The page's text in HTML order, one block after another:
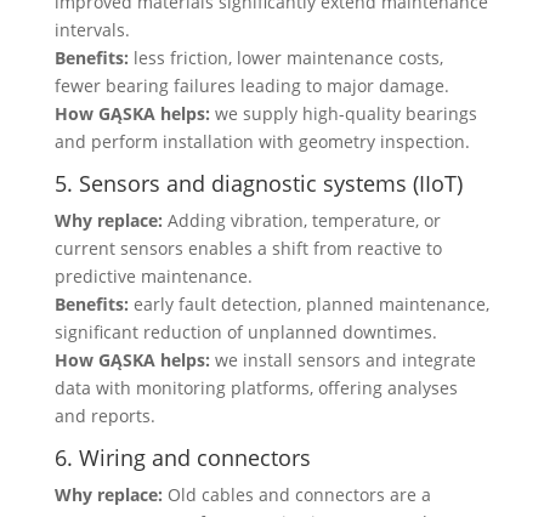
intervals.
Benefits: less friction, lower maintenance costs,
fewer bearing failures leading to major damage.
How GĄSKA helps: we supply high-quality bearings
and perform installation with geometry inspection.
5. Sensors and diagnostic systems (IIoT)
Why replace: Adding vibration, temperature, or
current sensors enables a shift from reactive to
predictive maintenance.
Benefits: early fault detection, planned maintenance,
significant reduction of unplanned downtimes.
How GĄSKA helps: we install sensors and integrate
data with monitoring platforms, offering analyses
and reports.
6. Wiring and connectors
Why replace: Old cables and connectors are a